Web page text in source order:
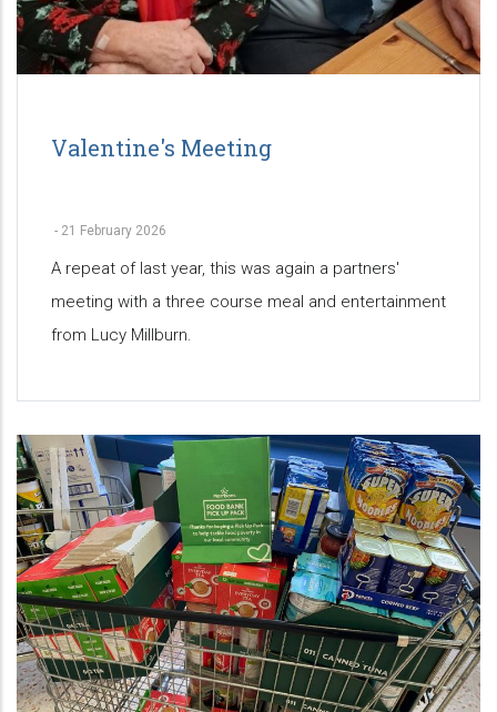
Valentine's Meeting
- 21 February 2026
A repeat of last year, this was again a partners'
meeting with a three course meal and entertainment
from Lucy Millburn.